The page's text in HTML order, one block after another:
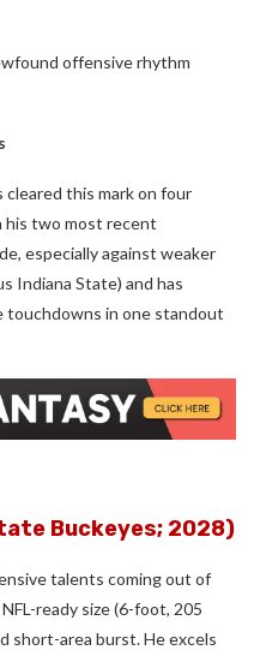
offensive rhythm
cleared this mark on four
his two most recent
especially against weaker
Indiana State) and has
touchdowns in one standout
Buckeyes; 2028)
talents coming out of
ready size (6-foot, 205
short-area burst. He excels